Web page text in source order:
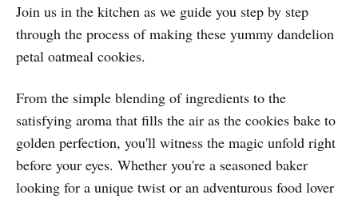
Join us in the kitchen as we guide you step by step
through the process of making these yummy dandelion
petal oatmeal cookies.
From the simple blending of ingredients to the
satisfying aroma that fills the air as the cookies bake to
golden perfection, you'll witness the magic unfold right
before your eyes. Whether you're a seasoned baker
looking for a unique twist or an adventurous food lover